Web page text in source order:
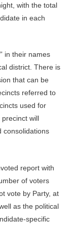
with the total
in each
in their names
district. There is
that can be
referred to
used for
will
consolidations
report with
of voters
vote by Party, at
as the political
specific